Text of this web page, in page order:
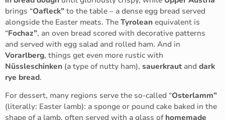
brings “Oafleck” to the table – a dense egg bread served
alongside the Easter meats. The Tyrolean equivalent is
“Fochaz”, an oven bread scored with decorative patterns
and served with egg salad and rolled ham. And in
Vorarlberg, things get even more rustic with
Nüssleschinken (a type of nutty ham), sauerkraut and dark
rye bread.
For dessert, many regions serve the so-called “Osterlamm”
(literally: Easter lamb): a sponge or pound cake baked in the
shape of a lamb, often served with a glass of homemade